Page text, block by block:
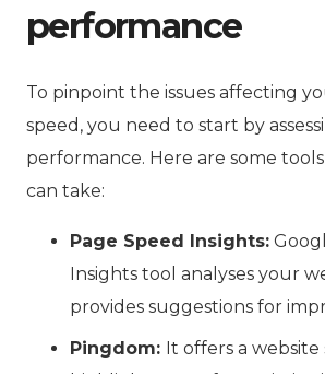
performance
To pinpoint the issues affecting
speed, you need to start by
performance. Here are some
can take:
Page Speed Insights:
Insights tool analyses your
provides suggestions for
Pingdom: It offers a